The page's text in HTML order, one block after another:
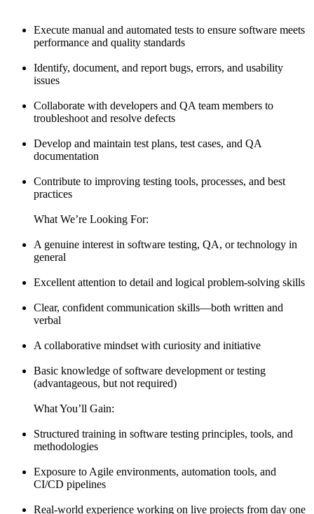
Execute manual and automated tests to ensure software meets
performance and quality standards
Identify, document, and report bugs, errors, and usability
issues
Collaborate with developers and QA team members to
troubleshoot and resolve defects
Develop and maintain test plans, test cases, and QA
documentation
Contribute to improving testing tools, processes, and best
practices
What We’re Looking For:
A genuine interest in software testing, QA, or technology in
general
Excellent attention to detail and logical problem-solving skills
Clear, confident communication skills—both written and
verbal
A collaborative mindset with curiosity and initiative
Basic knowledge of software development or testing
(advantageous, but not required)
What You’ll Gain:
Structured training in software testing principles, tools, and
methodologies
Exposure to Agile environments, automation tools, and
CI/CD pipelines
Real-world experience working on live projects from day one